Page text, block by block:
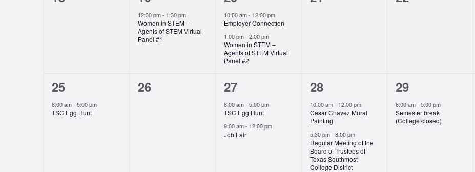
event,
12:30 pm- 1:30 pm
Women in STEM –
Agents of STEM Virtual
Panel #1
events,
10:00 am- 12:00 pm
Employer Connection
1:00 pm- 2:00 pm
Women in STEM –
Agents of STEM Virtual
Panel #2
1
event,
25
8:00 am- 5:00 pm
TSC Egg Hunt
0
26
2
events,
27
8:00 am- 5:00 pm
TSC Egg Hunt
9:00 am- 12:00 pm
Job Fair
2
events,
28
10:00 am- 12:00 pm
Cesar Chavez Mural
Painting
5:30 pm- 8:00 pm
Regular Meeting of the
Board of Trustees of
Texas Southmost
College District
1
event,
29
8:00 am-5:00 pm
Semester break
(College closed)